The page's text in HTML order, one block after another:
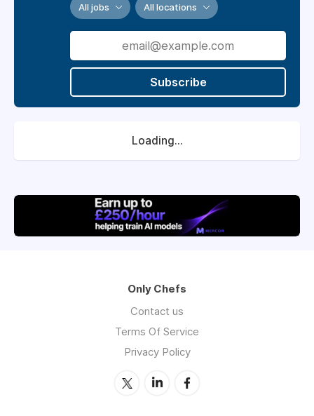
All jobs All locations
Subscribe
Loading...
Only Chefs
Contact us
Terms Of Service
Privacy Policy